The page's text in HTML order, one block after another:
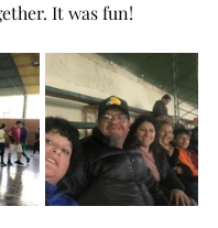
It was fun!